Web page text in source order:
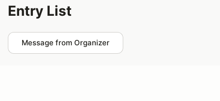
Entry List
Message from Organizer